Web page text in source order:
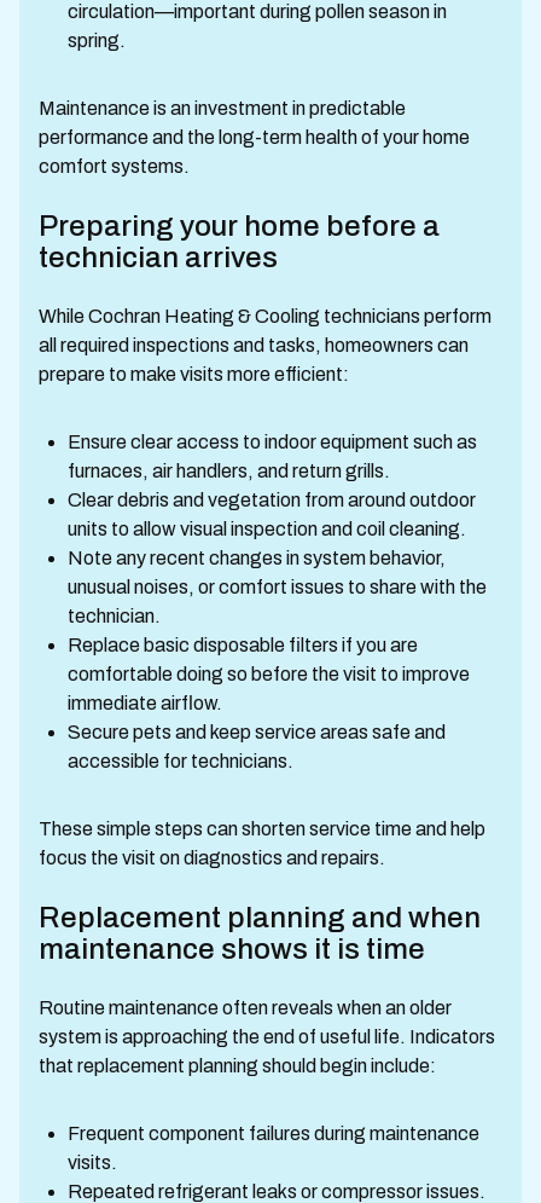
circulation—important during pollen season in
spring.
Maintenance is an investment in predictable
performance and the long-term health of your home
comfort systems.
Preparing your home before a
technician arrives
While Cochran Heating & Cooling technicians perform
all required inspections and tasks, homeowners can
prepare to make visits more efficient:
Ensure clear access to indoor equipment such as
furnaces, air handlers, and return grills.
Clear debris and vegetation from around outdoor
units to allow visual inspection and coil cleaning.
Note any recent changes in system behavior,
unusual noises, or comfort issues to share with the
technician.
Replace basic disposable filters if you are
comfortable doing so before the visit to improve
immediate airflow.
Secure pets and keep service areas safe and
accessible for technicians.
These simple steps can shorten service time and help
focus the visit on diagnostics and repairs.
Replacement planning and when
maintenance shows it is time
Routine maintenance often reveals when an older
system is approaching the end of useful life. Indicators
that replacement planning should begin include:
Frequent component failures during maintenance
visits.
Repeated refrigerant leaks or compressor issues.